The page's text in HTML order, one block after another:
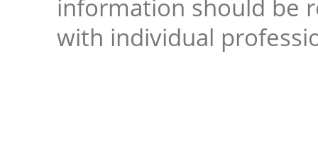
information should be
with individual